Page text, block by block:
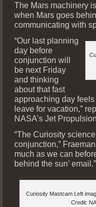
The Mars machinery
when Mars goes
communicating with
“Our last planning
day before
conjunction will
be next Friday
and thinking
about that fast
approaching day
leave for vacation,”
NASA’s Jet
“The Curiosity
conjunction,”
much as we can
behind the sun’ email.”
Curiosity Mastcam Left
Credit: